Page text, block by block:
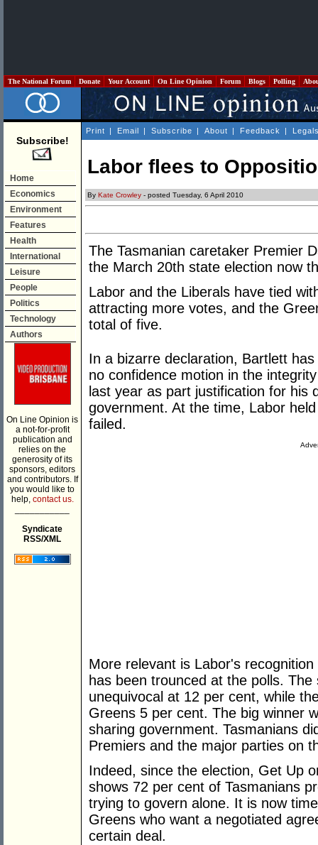
The National Forum Donate Your Account On Line Opinion Forum Blogs Polling
Subscribe!
Home
Economics
Environment
Features
Health
International
Leisure
People
Politics
Technology
Authors
On Line Opinion is
a not-for-profit
publication and
relies on the
generosity of its
sponsors, editors
and contributors. If
you would like to
help, contact us.
Syndicate
RSS/XML
Print | Email | Subscribe | About | Feedback |
Labor flees to
By Kate Crowley - posted Tuesday, 6 April 2010
The Tasmanian caretaker Premier
the March 20th state election now
Labor and the Liberals have tied
attracting more votes, and the
total of five.
In a bizarre declaration, Bartlett
no confidence motion in the
last year as part justification for his
government. At the time, Labor
failed.
More relevant is Labor's
has been trounced at the polls.
unequivocal at 12 per cent, while
Greens 5 per cent. The big winner
sharing government. Tasmanians
Premiers and the major parties on
Indeed, since the election, Get Up
shows 72 per cent of Tasmanians
trying to govern alone. It is now
Greens who want a negotiated
certain deal.